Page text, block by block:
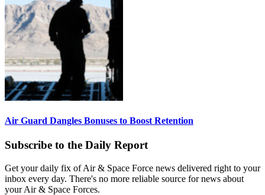
Air Guard Dangles Bonuses to Boost Retention
Subscribe to the Daily Report
Get your daily fix of Air & Space Force news delivered right to your
inbox every day. There's no more reliable source for news about
your Air & Space Forces.